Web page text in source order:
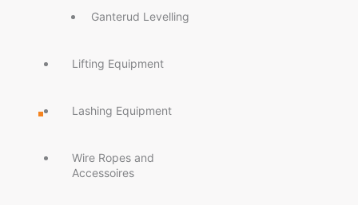
Ganterud Levelling
Lifting Equipment
Lashing Equipment
Wire Ropes and
Accessoires